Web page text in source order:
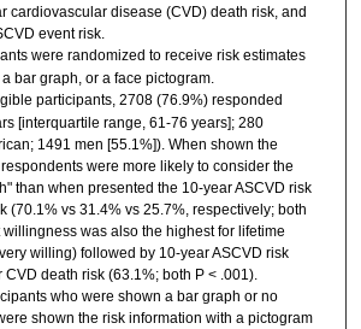
cardiovascular disease (CVD) death risk, and
event risk.
were randomized to receive risk estimates
bar graph, or a face pictogram.
participants, 2708 (76.9%) responded
[interquartile range, 61-76 years]; 280
1491 men [55.1%]). When shown the
were more likely to consider the
than when presented the 10-year ASCVD risk
(70.1% vs 31.4% vs 25.7%, respectively; both
willingness was also the highest for lifetime
willing) followed by 10-year ASCVD risk
death risk (63.1%; both P < .001).
who were shown a bar graph or no
shown the risk information with a pictogram